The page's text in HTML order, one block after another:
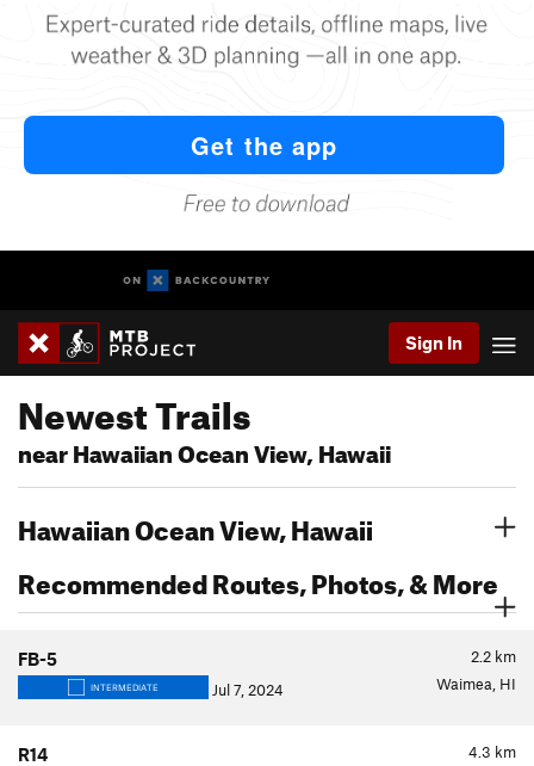
Sign In
Newest Trails
near Hawaiian Ocean View, Hawaii
Hawaiian Ocean View, Hawaii
Recommended Routes, Photos, & More
2.2 km
FB-5
INTERMEDIATE Jul 7, 2024 Waimea, HI
4.3 km
R14